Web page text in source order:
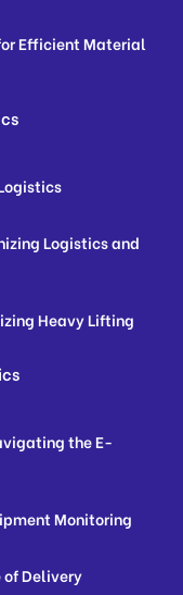
Efficient Material
Logistics and
Heavy Lifting
the E-
Monitoring
of Delivery